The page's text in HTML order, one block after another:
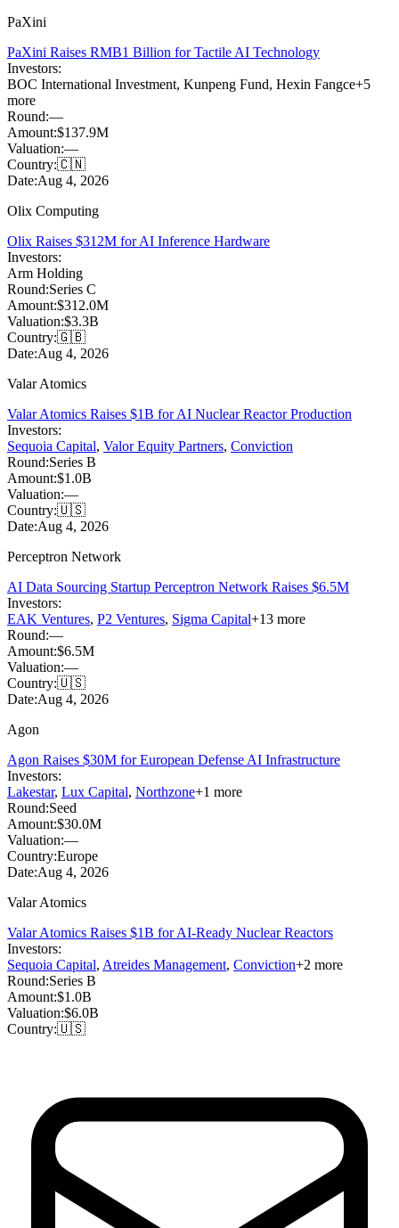
PaXini
PaXini Raises RMB1 Billion for Tactile AI Technology
Investors:
BOC International Investment, Kunpeng Fund, Hexin Fangce+5
more
Round:—
Amount:$137.9M
Valuation:—
Country:🇨🇳
Date:Aug 4, 2026
Olix Computing
Olix Raises $312M for AI Inference Hardware
Investors:
Arm Holding
Round:Series C
Amount:$312.0M
Valuation:$3.3B
Country:🇬🇧
Date:Aug 4, 2026
Valar Atomics
Valar Atomics Raises $1B for AI Nuclear Reactor Production
Investors:
Sequoia Capital, Valor Equity Partners, Conviction
Round:Series B
Amount:$1.0B
Valuation:—
Country:🇺🇸
Date:Aug 4, 2026
Perceptron Network
AI Data Sourcing Startup Perceptron Network Raises $6.5M
Investors:
EAK Ventures, P2 Ventures, Sigma Capital+13 more
Round:—
Amount:$6.5M
Valuation:—
Country:🇺🇸
Date:Aug 4, 2026
Agon
Agon Raises $30M for European Defense AI Infrastructure
Investors:
Lakestar, Lux Capital, Northzone+1 more
Round:Seed
Amount:$30.0M
Valuation:—
Country:Europe
Date:Aug 4, 2026
Valar Atomics
Valar Atomics Raises $1B for AI-Ready Nuclear Reactors
Investors:
Sequoia Capital, Atreides Management, Conviction+2 more
Round:Series B
Amount:$1.0B
Valuation:$6.0B
Country:🇺🇸